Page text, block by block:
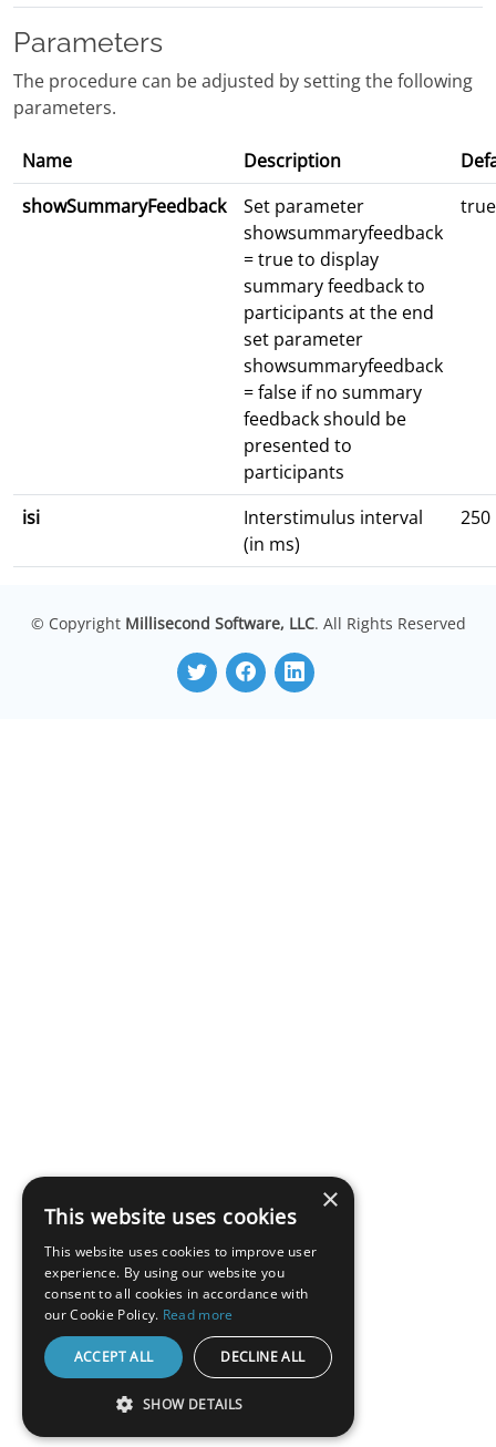
Parameters
The procedure can be adjusted by setting the following
parameters.
Name Description
showSummaryFeedback
Set parameter
showsummaryfeedback
= true to display
summary feedback to
participants at the end
set parameter
showsummaryfeedback
= false if no summary
feedback should be
presented to
participants
true
isi
Interstimulus interval
(in ms)
250
© Copyright Millisecond Software, LLC. All Rights Reserved
×
This website uses cookies
This website uses cookies to improve user
experience. By using our website you
consent to all cookies in accordance with
our Cookie Policy. Read more
ACCEPT ALL DECLINE ALL
SHOW DETAILS